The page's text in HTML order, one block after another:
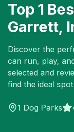
Top 1
Garrett,
Discover the
can run, play,
selected and
find the ideal
1 Dog Parks